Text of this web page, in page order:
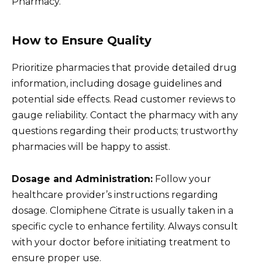
How to Ensure Quality
Prioritize pharmacies that provide detailed drug
information, including dosage guidelines and
potential side effects. Read customer reviews to
gauge reliability. Contact the pharmacy with any
questions regarding their products; trustworthy
pharmacies will be happy to assist.
Dosage and Administration: Follow your
healthcare provider’s instructions regarding
dosage. Clomiphene Citrate is usually taken in a
specific cycle to enhance fertility. Always consult
with your doctor before initiating treatment to
ensure proper use.